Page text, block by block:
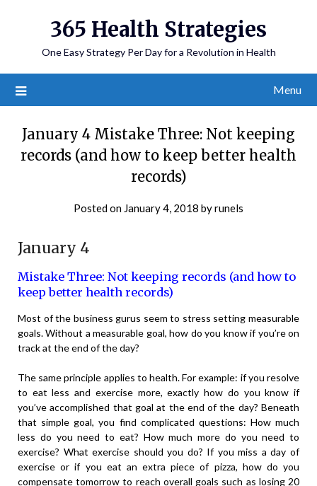
365 Health Strategies
One Easy Strategy Per Day for a Revolution in Health
Menu
January 4 Mistake Three: Not keeping
records (and how to keep better health
records)
Posted on January 4, 2018 byrunels
January 4
Mistake Three: Not keeping records (and how to
keep better health records)
Most of the business gurus seem to stress setting measurable
goals. Without a measurable goal, how do you know if you’re on
track at the end of the day?
The same principle applies to health. For example: if you resolve
to eat less and exercise more, exactly how do you know if
you’ve accomplished that goal at the end of the day? Beneath
that simple goal, you find complicated questions: How much
less do you need to eat? How much more do you need to
exercise? What exercise should you do? If you miss a day of
exercise or if you eat an extra piece of pizza, how do you
compensate tomorrow to reach overall goals such as losing 20